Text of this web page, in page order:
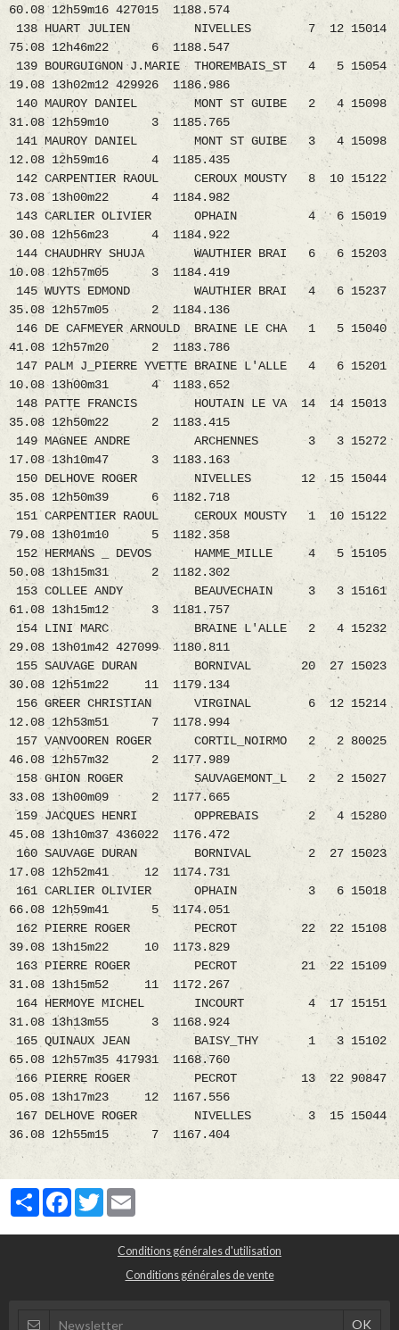
60.08 12h59m16 427015 1188.574
138 HUART JULIEN NIVELLES 7 12 15014
75.08 12h46m22 6 1188.547
139 BOURGUIGNON J.MARIE THOREMBAIS_ST 4 5 15054
19.08 13h02m12 429926 1186.986
140 MAUROY DANIEL MONT ST GUIBE 2 4 15098
31.08 12h59m10 3 1185.765
141 MAUROY DANIEL MONT ST GUIBE 3 4 15098
12.08 12h59m16 4 1185.435
142 CARPENTIER RAOUL CEROUX MOUSTY 8 10 15122
73.08 13h00m22 4 1184.982
143 CARLIER OLIVIER OPHAIN 4 6 15019
30.08 12h56m23 4 1184.922
144 CHAUDHRY SHUJA WAUTHIER BRAI 6 6 15203
10.08 12h57m05 3 1184.419
145 WUYTS EDMOND WAUTHIER BRAI 4 6 15237
35.08 12h57m05 2 1184.136
146 DE CAFMEYER ARNOULD BRAINE LE CHA 1 5 15040
41.08 12h57m20 2 1183.786
147 PALM J_PIERRE YVETTE BRAINE L'ALLE 4 6 15201
10.08 13h00m31 4 1183.652
148 PATTE FRANCIS HOUTAIN LE VA 14 14 15013
35.08 12h50m22 2 1183.415
149 MAGNEE ANDRE ARCHENNES 3 3 15272
17.08 13h10m47 3 1183.163
150 DELHOVE ROGER NIVELLES 12 15 15044
35.08 12h50m39 6 1182.718
151 CARPENTIER RAOUL CEROUX MOUSTY 1 10 15122
79.08 13h01m10 5 1182.358
152 HERMANS _ DEVOS HAMME_MILLE 4 5 15105
50.08 13h15m31 2 1182.302
153 COLLEE ANDY BEAUVECHAIN 3 3 15161
61.08 13h15m12 3 1181.757
154 LINI MARC BRAINE L'ALLE 2 4 15232
29.08 13h01m42 427099 1180.811
155 SAUVAGE DURAN BORNIVAL 20 27 15023
30.08 12h51m22 11 1179.134
156 GREER CHRISTIAN VIRGINAL 6 12 15214
12.08 12h53m51 7 1178.994
157 VANVOOREN ROGER CORTIL_NOIRMO 2 2 80025
46.08 12h57m32 2 1177.989
158 GHION ROGER SAUVAGEMONT_L 2 2 15027
33.08 13h00m09 2 1177.665
159 JACQUES HENRI OPPREBAIS 2 4 15280
45.08 13h10m37 436022 1176.472
160 SAUVAGE DURAN BORNIVAL 2 27 15023
17.08 12h52m41 12 1174.731
161 CARLIER OLIVIER OPHAIN 3 6 15018
66.08 12h59m41 5 1174.051
162 PIERRE ROGER PECROT 22 22 15108
39.08 13h15m22 10 1173.829
163 PIERRE ROGER PECROT 21 22 15109
31.08 13h15m52 11 1172.267
164 HERMOYE MICHEL INCOURT 4 17 15151
31.08 13h13m55 3 1168.924
165 QUINAUX JEAN BAISY_THY 1 3 15102
65.08 12h57m35 417931 1168.760
166 PIERRE ROGER PECROT 13 22 90847
05.08 13h17m23 12 1167.556
167 DELHOVE ROGER NIVELLES 3 15 15044
36.08 12h55m15 7 1167.404
PartagerFacebook
Twitter
Conditions générales d'utilisation
Conditions générales de vente